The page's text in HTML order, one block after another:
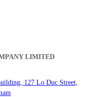
LIMITED
127 Lo Duc Street,